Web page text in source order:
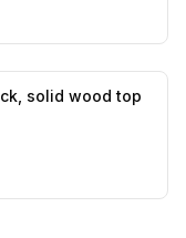
likes,
solid wood top